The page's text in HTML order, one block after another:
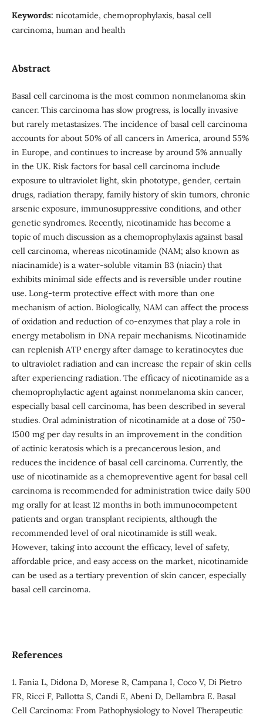
Keywords: nicotamide, chemoprophylaxis, basal cell
carcinoma, human and health
Abstract
Basal cell carcinoma is the most common nonmelanoma skin
cancer. This carcinoma has slow progress, is locally invasive
but rarely metastasizes. The incidence of basal cell carcinoma
accounts for about 50% of all cancers in America, around 55%
in Europe, and continues to increase by around 5% annually
in the UK. Risk factors for basal cell carcinoma include
exposure to ultraviolet light, skin phototype, gender, certain
drugs, radiation therapy, family history of skin tumors, chronic
arsenic exposure, immunosuppressive conditions, and other
genetic syndromes. Recently, nicotinamide has become a
topic of much discussion as a chemoprophylaxis against basal
cell carcinoma, whereas nicotinamide (NAM; also known as
niacinamide) is a water-soluble vitamin B3 (niacin) that
exhibits minimal side effects and is reversible under routine
use. Long-term protective effect with more than one
mechanism of action. Biologically, NAM can affect the process
of oxidation and reduction of co-enzymes that play a role in
energy metabolism in DNA repair mechanisms. Nicotinamide
can replenish ATP energy after damage to keratinocytes due
to ultraviolet radiation and can increase the repair of skin cells
after experiencing radiation. The efficacy of nicotinamide as a
chemoprophylactic agent against nonmelanoma skin cancer,
especially basal cell carcinoma, has been described in several
studies. Oral administration of nicotinamide at a dose of 750-
1500 mg per day results in an improvement in the condition
of actinic keratosis which is a precancerous lesion, and
reduces the incidence of basal cell carcinoma. Currently, the
use of nicotinamide as a chemopreventive agent for basal cell
carcinoma is recommended for administration twice daily 500
mg orally for at least 12 months in both immunocompetent
patients and organ transplant recipients, although the
recommended level of oral nicotinamide is still weak.
However, taking into account the efficacy, level of safety,
affordable price, and easy access on the market, nicotinamide
can be used as a tertiary prevention of skin cancer, especially
basal cell carcinoma.
References
1. Fania L, Didona D, Morese R, Campana I, Coco V, Di Pietro
FR, Ricci F, Pallotta S, Candi E, Abeni D, Dellambra E. Basal
Cell Carcinoma: From Pathophysiology to Novel Therapeutic